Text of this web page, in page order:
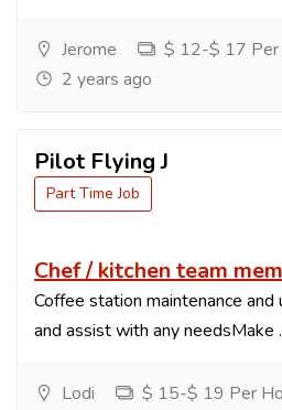
Jerome
$ 12-$ 17 Per
2 years ago
Pilot Flying J
Part Time Job
Chef / kitchen team
Coffee station maintenance
and assist with any needsMake
Lodi
$ 15-$ 19 Per